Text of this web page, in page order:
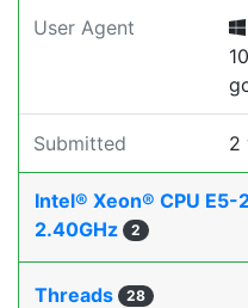
User Agent
Submitted 2
Intel® Xeon® CPU E5-
2.40GHz
2
Threads 28